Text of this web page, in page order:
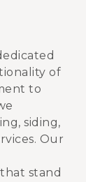
of
to
siding,
Our
stand